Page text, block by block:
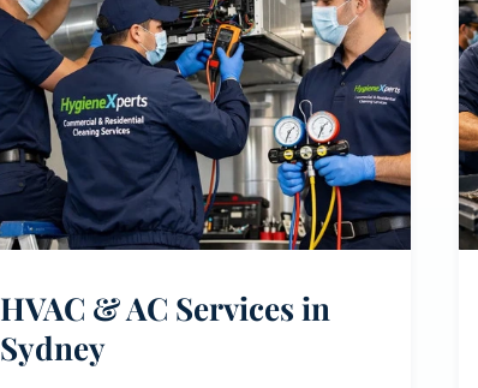
HVAC & AC Services in
Sydney